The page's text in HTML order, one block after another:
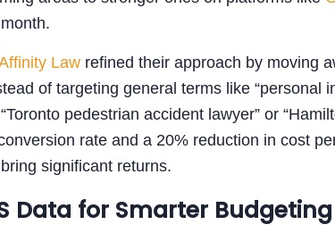
Law refined their approach by moving
of targeting general terms like “personal
pedestrian accident lawyer” or
rate and a 20% reduction in cost
significant returns.
Data for Smarter Budgeting